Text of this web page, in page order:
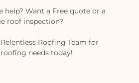
help? Want a Free quote or a
roof inspection?
Roofing Team for
needs today!